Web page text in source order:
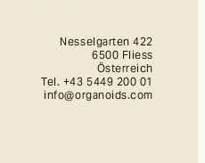
Nesselgarten 422
6500 Fliess
Österreich
Tel. +43 5449 200 01
info@organoids.com